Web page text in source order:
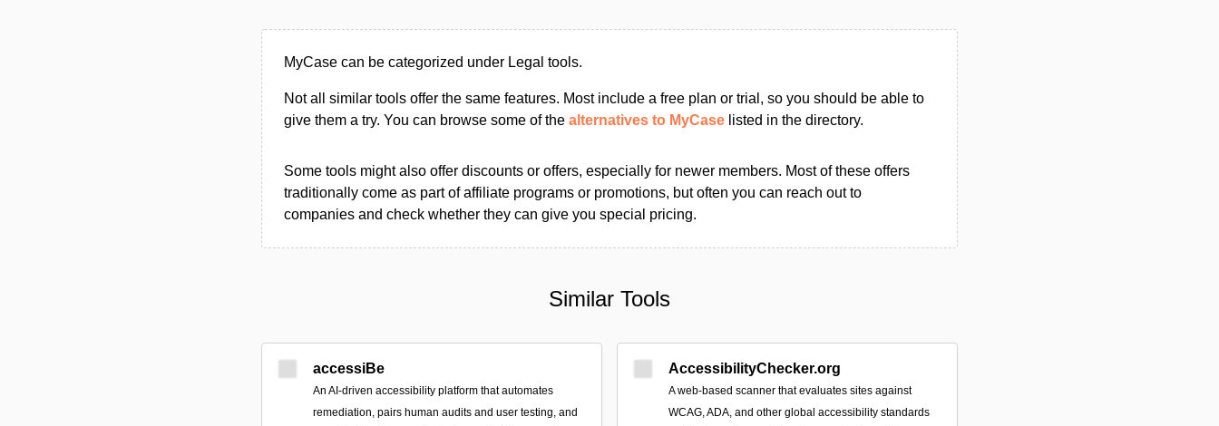
MyCase can be categorized under Legal tools.
Not all similar tools offer the same features. Most include a free plan or trial, so you should be able to
give them a try. You can browse some of the alternatives to MyCase listed in the directory.
Some tools might also offer discounts or offers, especially for newer members. Most of these offers
traditionally come as part of affiliate programs or promotions, but often you can reach out to
companies and check whether they can give you special pricing.
Similar Tools
accessiBe
An AI-driven accessibility platform that automates
remediation, pairs human audits and user testing, and
AccessibilityChecker.org
A web-based scanner that evaluates sites against
WCAG, ADA, and other global accessibility standards